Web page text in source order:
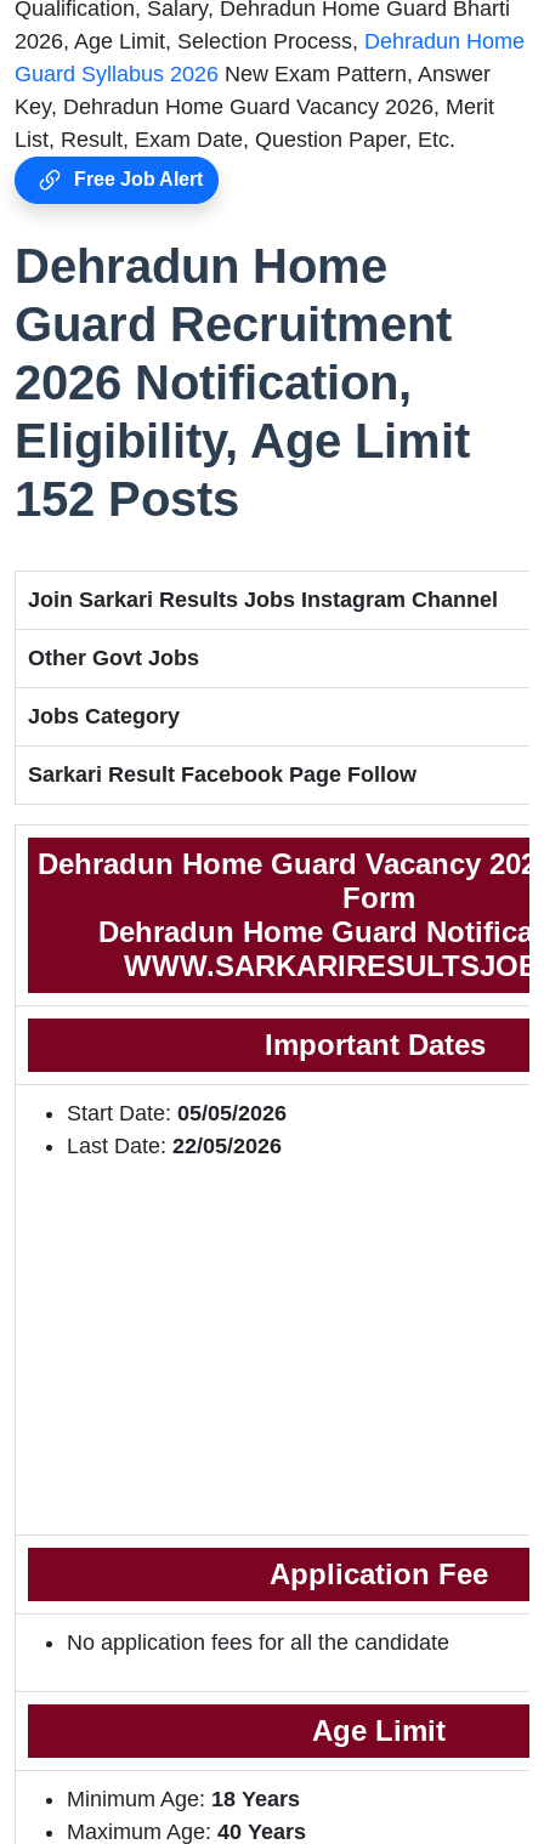
Qualification, Salary, Dehradun Home Guard Bharti
2026, Age Limit, Selection Process, Dehradun Home
Guard Syllabus 2026 New Exam Pattern, Answer
Key, Dehradun Home Guard Vacancy 2026, Merit
List, Result, Exam Date, Question Paper, Etc.
Free Job Alert
Dehradun Home
Guard Recruitment
2026 Notification,
Eligibility, Age Limit
152 Posts
Join Sarkari Results Jobs Instagram Channel
Other Govt Jobs
Jobs Category
Sarkari Result Facebook Page Follow
Dehradun Home Guard Vacancy
Form
Dehradun Home Guard
Important Dates
Start Date: 05/05/2026
Last Date: 22/05/2026
Application Fee
No application fees for all the candidate
Age Limit
Minimum Age: 18 Years
Maximum Age: 40 Years